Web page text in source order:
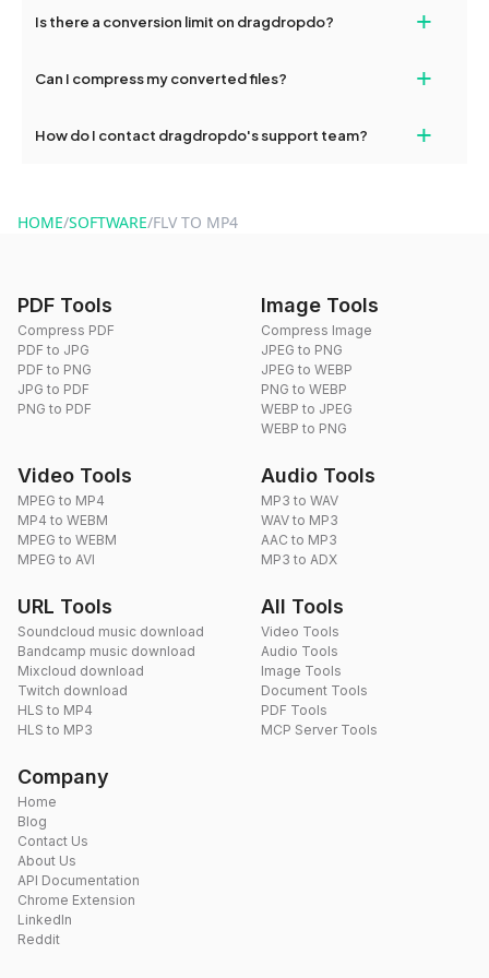
and try again. Persistent issues can be resolved by contacting
Is there a conversion limit on dragdropdo? +
conversions without any restrictions.
Can I compress my converted files? +
use to reduce the size of your converted files if necessary.
How do I contact dragdropdo's support team? +
HOME/SOFTWARE/FLV TO MP4
PDF Tools
Compress PDF
PDF to JPG
PDF to PNG
JPG to PDF
PNG to PDF
Image Tools
Compress Image
JPEG to PNG
JPEG to WEBP
PNG to WEBP
WEBP to JPEG
WEBP to PNG
Video Tools
MPEG to MP4
MP4 to WEBM
MPEG to WEBM
MPEG to AVI
Audio Tools
MP3 to WAV
WAV to MP3
AAC to MP3
MP3 to ADX
URL Tools
Soundcloud music download
Bandcamp music download
Mixcloud download
Twitch download
HLS to MP4
HLS to MP3
All Tools
Video Tools
Audio Tools
Image Tools
Document Tools
PDF Tools
MCP Server Tools
Company
Home
Blog
Contact Us
About Us
API Documentation
Chrome Extension
LinkedIn
Reddit